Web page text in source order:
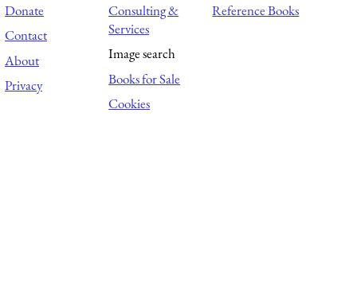
Donate
Contact
About
Privacy
Consulting &
Services
Image search
Books for Sale
Cookies
Reference Books